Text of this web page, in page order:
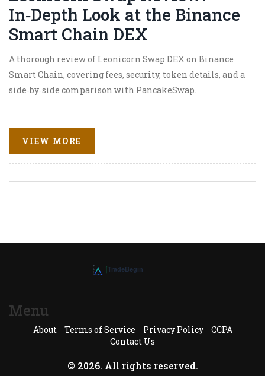
In‑Depth Look at the Binance
Smart Chain DEX
A thorough review of Leonicorn Swap DEX on Binance
Smart Chain, covering fees, security, token details, and a
side‑by‑side comparison with PancakeSwap.
VIEW MORE
Menu
About Terms of Service Privacy Policy
CCPA
Contact Us
© 2026. All rights reserved.